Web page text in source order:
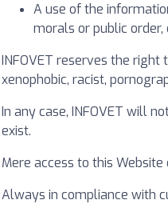
A use of the
morals or public
INFOVET reserves the
xenophobic, racist,
In any case, INFOVET will
exist.
Mere access to this
Always in compliance with